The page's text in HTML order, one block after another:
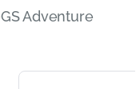
Adventure